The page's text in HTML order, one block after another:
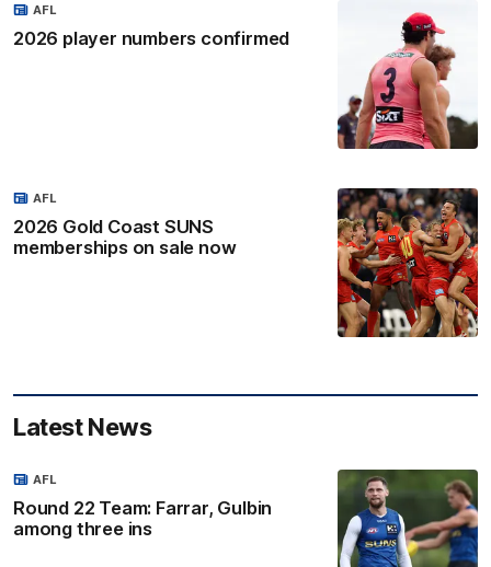
2026 player numbers confirmed
AFL
2026 Gold Coast SUNS
memberships on sale now
AFL
Latest News
Round 22 Team: Farrar, Gulbin
among three ins
AFL